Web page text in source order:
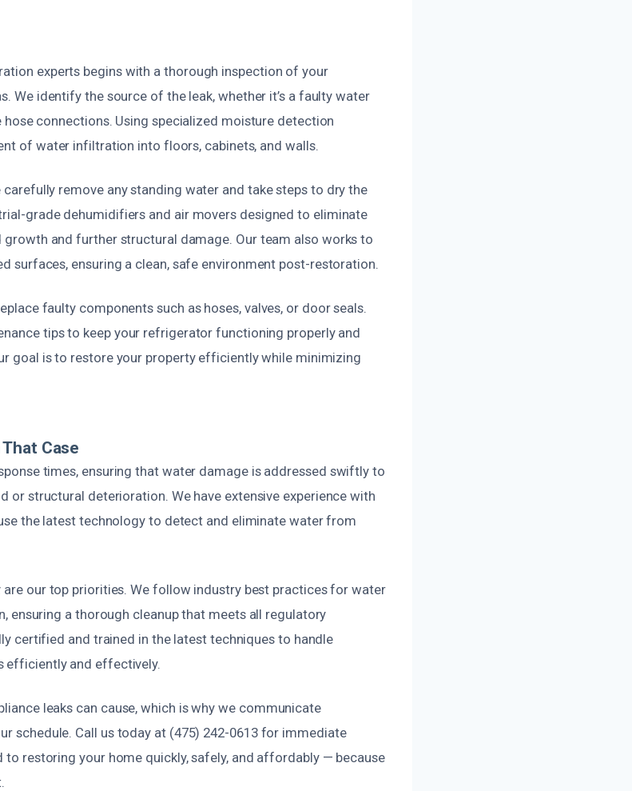
experts begins with a thorough inspection of your
We identify the source of the leak, whether it’s a faulty water
hose connections. Using specialized moisture detection
of water infiltration into floors, cabinets, and walls.
remove any standing water and take steps to dry the
grade dehumidifiers and air movers designed to eliminate
and further structural damage. Our team also works to
surfaces, ensuring a clean, safe environment post-restoration.
faulty components such as hoses, valves, or door seals.
tips to keep your refrigerator functioning properly and
goal is to restore your property efficiently while minimizing
Case
times, ensuring that water damage is addressed swiftly to
or structural deterioration. We have extensive experience with
the latest technology to detect and eliminate water from
our top priorities. We follow industry best practices for water
ensuring a thorough cleanup that meets all regulatory
certified and trained in the latest techniques to handle
efficiently and effectively.
leaks can cause, which is why we communicate
schedule. Call us today at (475) 242-0613 for immediate
to restoring your home quickly, safely, and affordably — because